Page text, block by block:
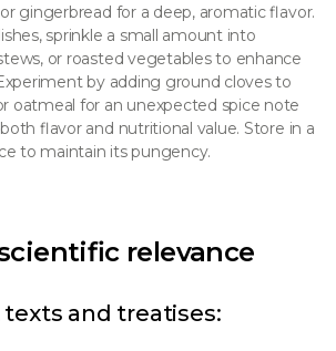
gingerbread for a deep, aromatic flavor.
sprinkle a small amount into
or roasted vegetables to enhance
by adding ground cloves to
oatmeal for an unexpected spice note
flavor and nutritional value. Store in a
to maintain its pungency.
relevance
and treatises: